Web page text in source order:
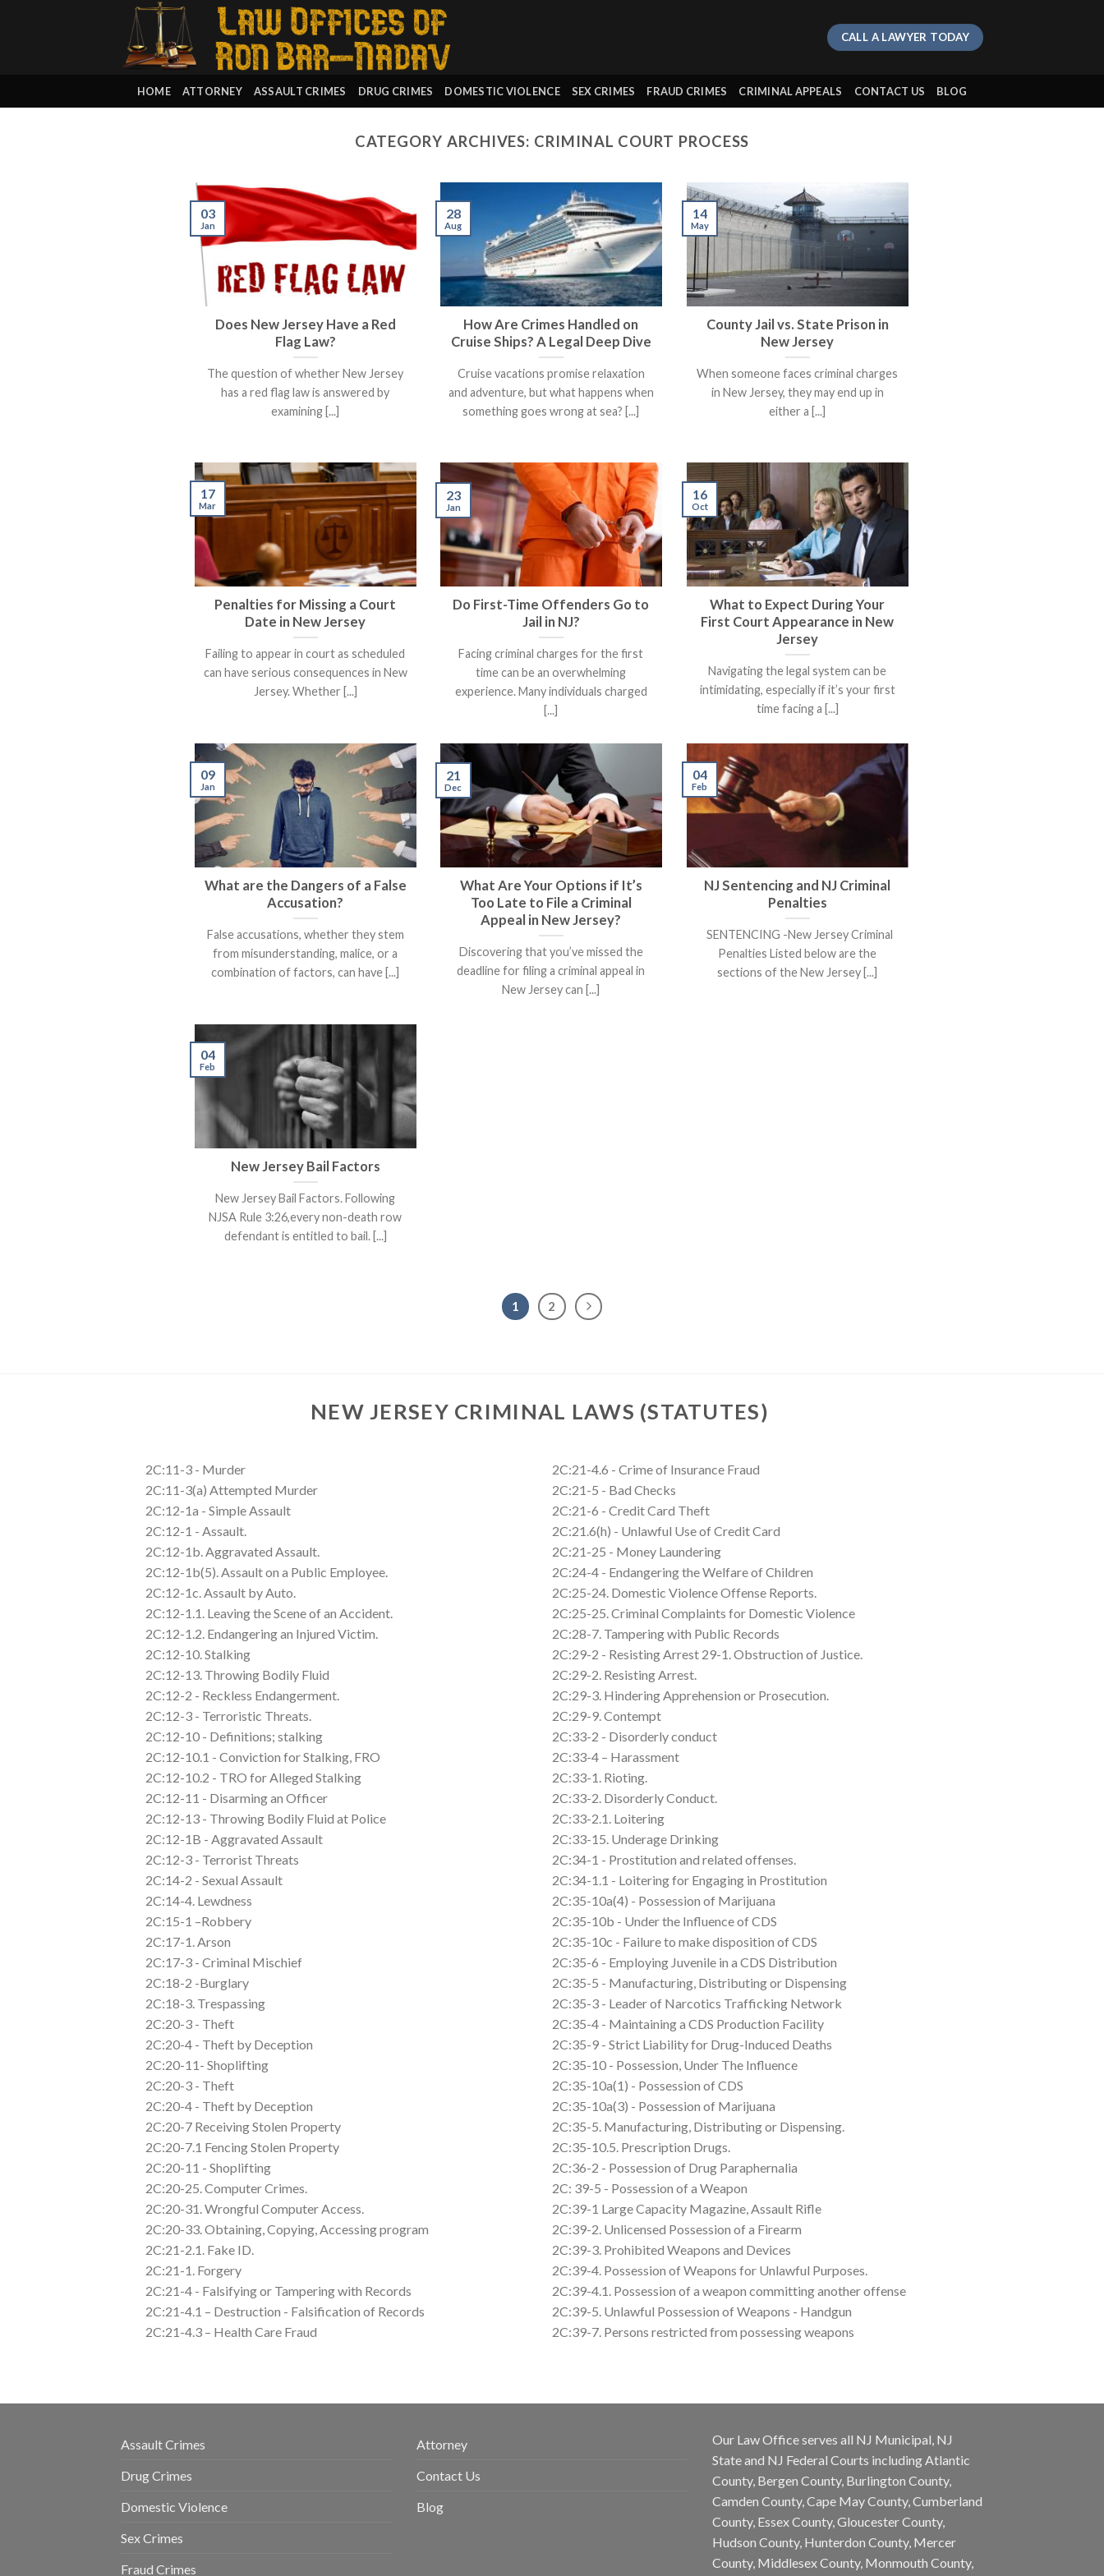
CALL A LAWYER TODAY
HOME ATTORNEY ASSAULT CRIMES DRUG CRIMES DOMESTIC VIOLENCE SEX CRIMES FRAUD CRIMES CRIMINAL APPEALS CONTACT US BLOG
CATEGORY ARCHIVES: CRIMINAL COURT PROCESS
Does New Jersey Have a Red
Flag Law?
The question of whether New Jersey
has a red flag law is answered by
examining [...]
03
Jan
How Are Crimes Handled on
Cruise Ships? A Legal Deep Dive
Cruise vacations promise relaxation
and adventure, but what happens when
something goes wrong at sea? [...]
28
Aug
County Jail vs. State Prison in
New Jersey
When someone faces criminal charges
in New Jersey, they may end up in
either a [...]
14
May
Penalties for Missing a Court
Date in New Jersey
Failing to appear in court as scheduled
can have serious consequences in New
Jersey. Whether [...]
17
Mar
Do First-Time Offenders Go to
Jail in NJ?
Facing criminal charges for the first
time can be an overwhelming
experience. Many individuals charged
[...]
23
Jan
What to Expect During Your
First Court Appearance in New
Jersey
Navigating the legal system can be
intimidating, especially if it’s your first
time facing a [...]
16
Oct
What are the Dangers of a False
Accusation?
False accusations, whether they stem
from misunderstanding, malice, or a
combination of factors, can have [...]
09
Jan
What Are Your Options if It’s
Too Late to File a Criminal
Appeal in New Jersey?
Discovering that you’ve missed the
deadline for filing a criminal appeal in
New Jersey can [...]
21
Dec
NJ Sentencing and NJ Criminal
Penalties
SENTENCING -New Jersey Criminal
Penalties Listed below are the
sections of the New Jersey [...]
04
Feb
New Jersey Bail Factors
New Jersey Bail Factors. Following
NJSA Rule 3:26,every non-death row
defendant is entitled to bail. [...]
04
Feb
1 2
NEW JERSEY CRIMINAL LAWS (STATUTES)
2C:11-3 - Murder
2C:11-3(a) Attempted Murder
2C:12-1a - Simple Assault
2C:12-1 - Assault.
2C:12-1b. Aggravated Assault.
2C:12-1b(5). Assault on a Public Employee.
2C:12-1c. Assault by Auto.
2C:12-1.1. Leaving the Scene of an Accident.
2C:12-1.2. Endangering an Injured Victim.
2C:12-10. Stalking
2C:12-13. Throwing Bodily Fluid
2C:12-2 - Reckless Endangerment.
2C:12-3 - Terroristic Threats.
2C:12-10 - Definitions; stalking
2C:12-10.1 - Conviction for Stalking, FRO
2C:12-10.2 - TRO for Alleged Stalking
2C:12-11 - Disarming an Officer
2C:12-13 - Throwing Bodily Fluid at Police
2C:12-1B - Aggravated Assault
2C:12-3 - Terrorist Threats
2C:14-2 - Sexual Assault
2C:14-4. Lewdness
2C:15-1 –Robbery
2C:17-1. Arson
2C:17-3 - Criminal Mischief
2C:18-2 -Burglary
2C:18-3. Trespassing
2C:20-3 - Theft
2C:20-4 - Theft by Deception
2C:20-11- Shoplifting
2C:20-3 - Theft
2C:20-4 - Theft by Deception
2C:20-7 Receiving Stolen Property
2C:20-7.1 Fencing Stolen Property
2C:20-11 - Shoplifting
2C:20-25. Computer Crimes.
2C:20-31. Wrongful Computer Access.
2C:20-33. Obtaining, Copying, Accessing program
2C:21-2.1. Fake ID.
2C:21-1. Forgery
2C:21-4 - Falsifying or Tampering with Records
2C:21-4.1 – Destruction - Falsification of Records
2C:21-4.3 – Health Care Fraud
2C:21-4.6 - Crime of Insurance Fraud
2C:21-5 - Bad Checks
2C:21-6 - Credit Card Theft
2C:21.6(h) - Unlawful Use of Credit Card
2C:21-25 - Money Laundering
2C:24-4 - Endangering the Welfare of Children
2C:25-24. Domestic Violence Offense Reports.
2C:25-25. Criminal Complaints for Domestic Violence
2C:28-7. Tampering with Public Records
2C:29-2 - Resisting Arrest 29-1. Obstruction of Justice.
2C:29-2. Resisting Arrest.
2C:29-3. Hindering Apprehension or Prosecution.
2C:29-9. Contempt
2C:33-2 - Disorderly conduct
2C:33-4 – Harassment
2C:33-1. Rioting.
2C:33-2. Disorderly Conduct.
2C:33-2.1. Loitering
2C:33-15. Underage Drinking
2C:34-1 - Prostitution and related offenses.
2C:34-1.1 - Loitering for Engaging in Prostitution
2C:35-10a(4) - Possession of Marijuana
2C:35-10b - Under the Influence of CDS
2C:35-10c - Failure to make disposition of CDS
2C:35-6 - Employing Juvenile in a CDS Distribution
2C:35-5 - Manufacturing, Distributing or Dispensing
2C:35-3 - Leader of Narcotics Trafficking Network
2C:35-4 - Maintaining a CDS Production Facility
2C:35-9 - Strict Liability for Drug-Induced Deaths
2C:35-10 - Possession, Under The Influence
2C:35-10a(1) - Possession of CDS
2C:35-10a(3) - Possession of Marijuana
2C:35-5. Manufacturing, Distributing or Dispensing.
2C:35-10.5. Prescription Drugs.
2C:36-2 - Possession of Drug Paraphernalia
2C: 39-5 - Possession of a Weapon
2C:39-1 Large Capacity Magazine, Assault Rifle
2C:39-2. Unlicensed Possession of a Firearm
2C:39-3. Prohibited Weapons and Devices
2C:39-4. Possession of Weapons for Unlawful Purposes.
2C:39-4.1. Possession of a weapon committing another offense
2C:39-5. Unlawful Possession of Weapons - Handgun
2C:39-7. Persons restricted from possessing weapons
Assault Crimes
Drug Crimes
Domestic Violence
Sex Crimes
Fraud Crimes
Attorney
Contact Us
Blog
Our Law Office serves all NJ Municipal, NJ
State and NJ Federal Courts including Atlantic
County, Bergen County, Burlington County,
Camden County, Cape May County, Cumberland
County, Essex County, Gloucester County,
Hudson County, Hunterdon County, Mercer
County, Middlesex County, Monmouth County,